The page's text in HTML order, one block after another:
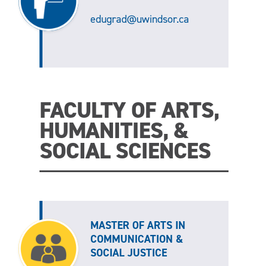
edugrad@uwindsor.ca
FACULTY OF ARTS,
HUMANITIES, &
SOCIAL SCIENCES
MASTER OF ARTS IN
COMMUNICATION &
SOCIAL JUSTICE